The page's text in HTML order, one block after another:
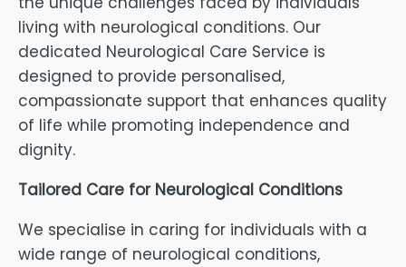
living with neurological conditions. Our
dedicated Neurological Care Service is
designed to provide personalised,
compassionate support that enhances quality
of life while promoting independence and
dignity.
Tailored Care for Neurological Conditions
We specialise in caring for individuals with a
wide range of neurological conditions,